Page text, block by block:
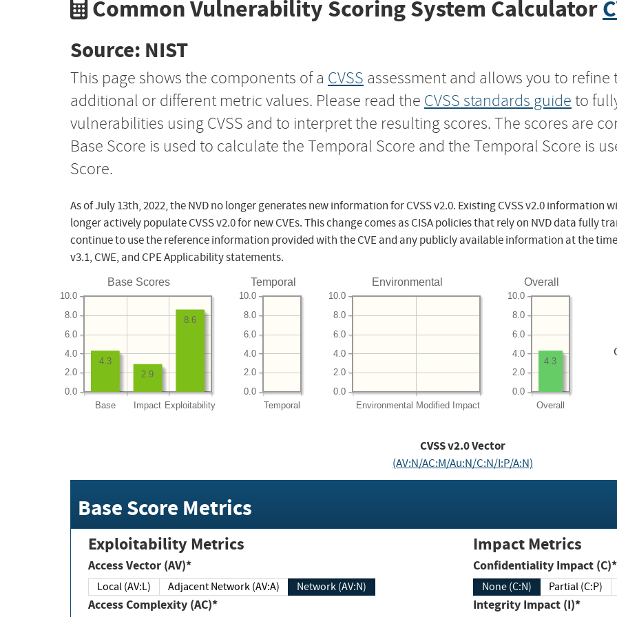
Common Vulnerability Scoring System Calculator
Source: NIST
This page shows the components of a CVSS assessment and allows you to refine
additional or different metric values. Please read the CVSS standards guide to
vulnerabilities using CVSS and to interpret the resulting scores. The scores are
Base Score is used to calculate the Temporal Score and the Temporal Score is
Score.
As of July 13th, 2022, the NVD no longer generates new information for CVSS v2.0. Existing CVSS v2.0 information
longer actively populate CVSS v2.0 for new CVEs. This change comes as CISA policies that rely on NVD data fully
continue to use the reference information provided with the CVE and any publicly available information at the time
v3.1, CWE, and CPE Applicability statements.
Base Scores
Base Impact Exploitability
0.0
2.0
4.0
6.0
8.0
10.0
8.6
2.9
4.3
Temporal
Temporal
0.0
2.0
4.0
6.0
8.0
10.0
Environmental
Environmental Modified Impact
0.0
2.0
4.0
6.0
8.0
10.0
Overall
Overall
0.0
2.0
4.0
6.0
8.0
10.0
4.3
CVSS v2.0 Vector
(AV:N/AC:M/Au:N/C:N/I:P/A:N)
Base Score Metrics
Exploitability Metrics
Access Vector (AV)*
Local (AV:L) Adjacent Network (AV:A) Network (AV:N)
Access Complexity (AC)*
Impact Metrics
Confidentiality Impact (C)*
None (C:N) Partial (C:P)
Integrity Impact (I)*